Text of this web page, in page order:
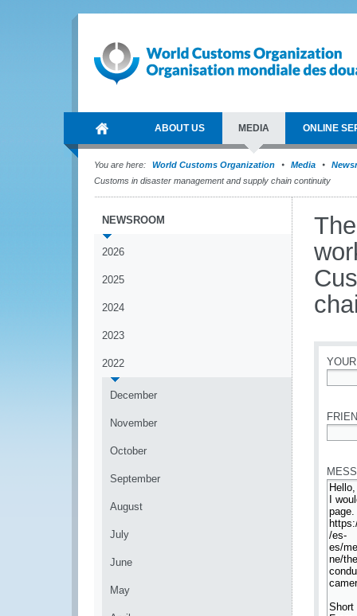
ABOUT US MEDIA ONLINE
You are here: World Customs Organization Media
Customs in disaster management and supply chain continuity
NEWSROOM
2026
2025
2024
2023
2022
December
November
October
September
August
July
June
May